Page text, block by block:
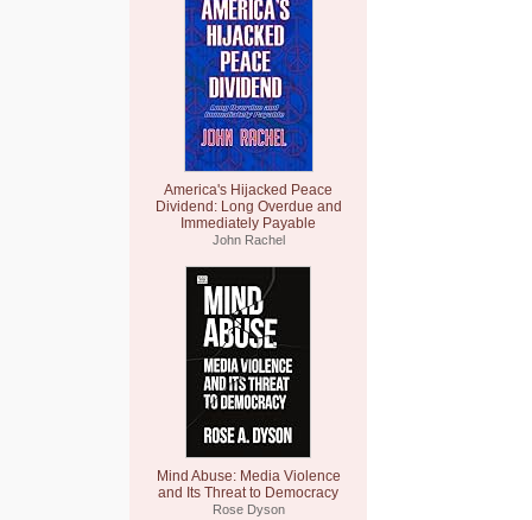
America's Hijacked Peace
Dividend: Long Overdue and
Immediately Payable
John Rachel
Mind Abuse: Media Violence
and Its Threat to Democracy
Rose Dyson